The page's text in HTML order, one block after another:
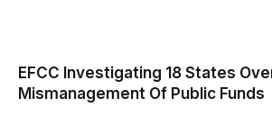
EFCC Investigating 18 States
Mismanagement Of Public Funds